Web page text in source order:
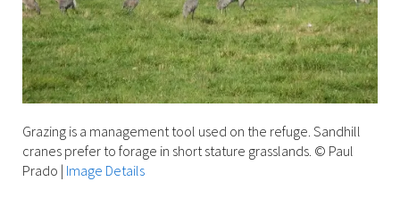
Grazing is a management tool used on the refuge. Sandhill
cranes prefer to forage in short stature grasslands. © Paul
Prado | Image Details